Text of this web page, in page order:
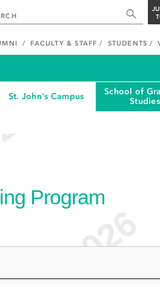
FACULTY & STAFF STUDENTS
St. John's Campus
School of
Studies
Program